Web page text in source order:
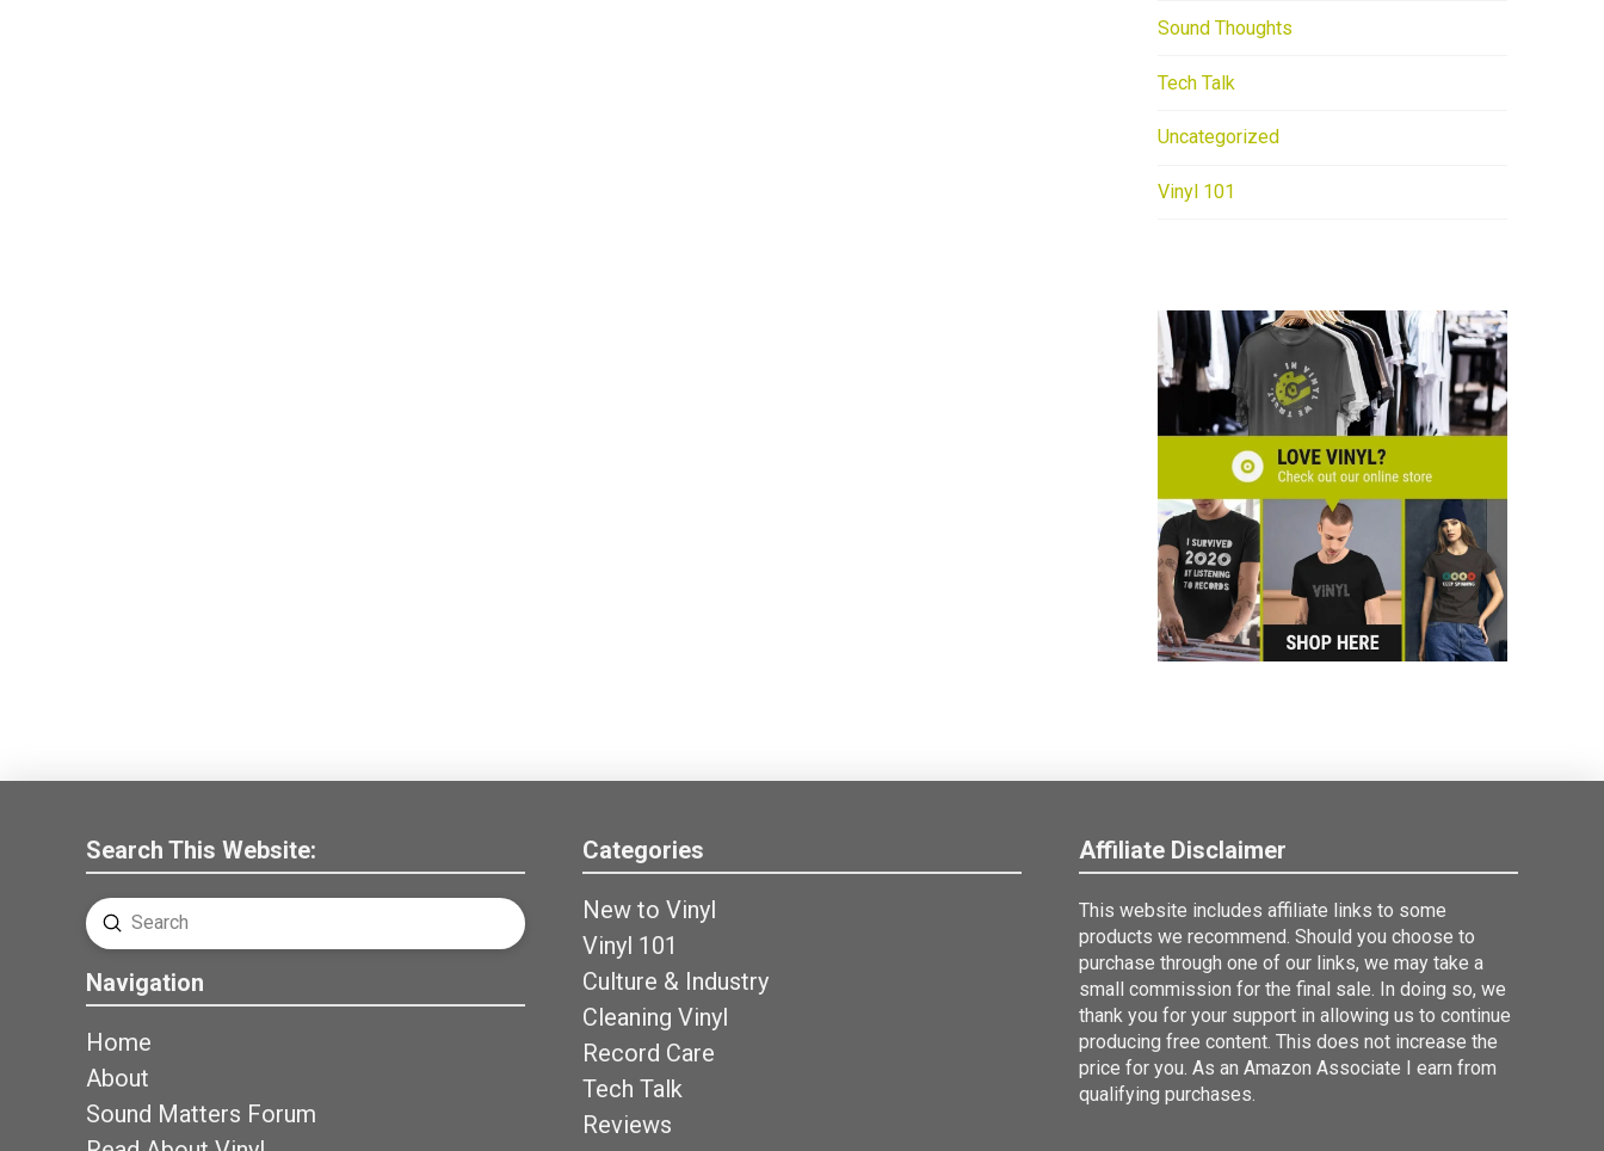
Sound Thoughts
Tech Talk
Uncategorized
Vinyl 101
Search This Website:
Search
Submit
Navigation
Home
About
Sound Matters Forum
Categories
New to Vinyl
Vinyl 101
Culture & Industry
Cleaning Vinyl
Record Care
Tech Talk
Reviews
Affiliate Disclaimer
This website includes affiliate links to some
products we recommend. Should you choose to
purchase through one of our links, we may take a
small commission for the final sale. In doing so, we
thank you for your support in allowing us to continue
producing free content. This does not increase the
price for you. As an Amazon Associate I earn from
qualifying purchases.